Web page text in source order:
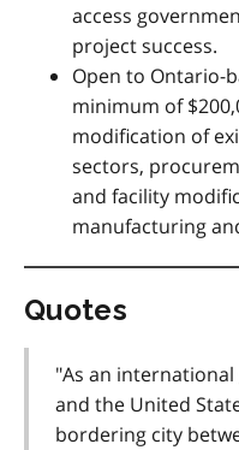
access
project success.
Open to Ontario-
minimum of
modification of
sectors,
and facility
manufacturing
Quotes
"As an international
and the United
bordering city